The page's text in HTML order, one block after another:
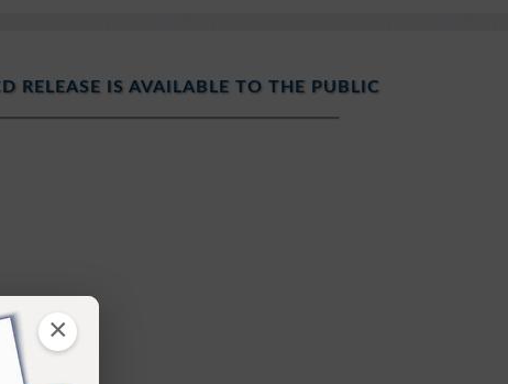
×
RELEASE IS AVAILABLE TO THE PUBLIC
the Past